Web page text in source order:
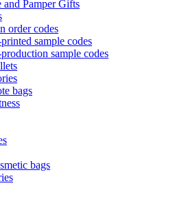
and Pamper Gifts
order codes
sample codes
sample codes
bags
bags